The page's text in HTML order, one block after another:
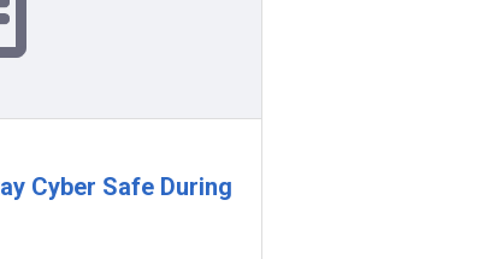
Cyber Safe During